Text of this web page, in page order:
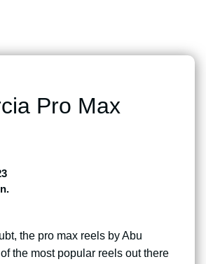
Pro Max
the pro max reels by Abu
the most popular reels out there